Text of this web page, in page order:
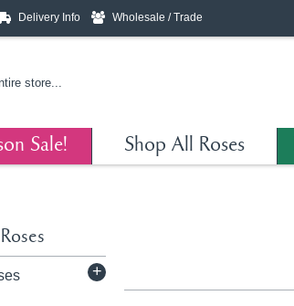
Delivery Info Wholesale / Trade
Sale! Shop All Roses
+